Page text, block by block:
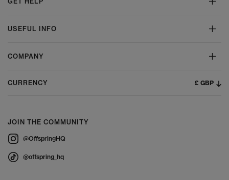
USEFUL INFO
COMPANY
CURRENCY £ GBP
JOIN THE COMMUNITY
@OffspringHQ
@offspring_hq